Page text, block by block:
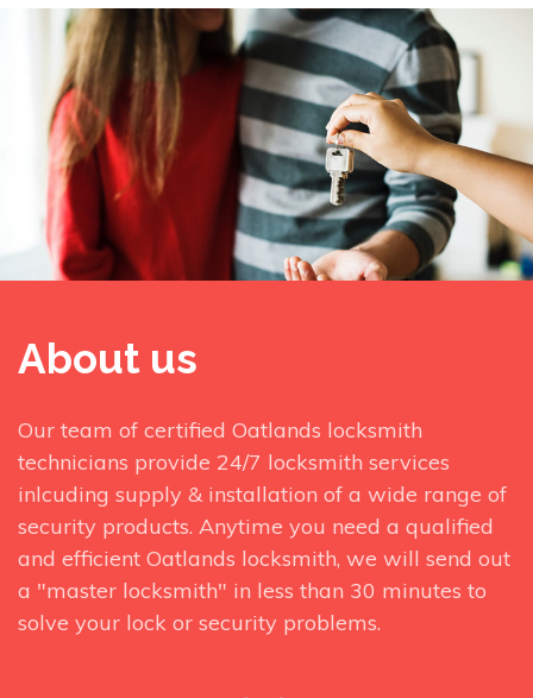
About us
Our team of certified Oatlands locksmith
technicians provide 24/7 locksmith services
inlcuding supply & installation of a wide range of
security products. Anytime you need a qualified
and efficient Oatlands locksmith, we will send out
a "master locksmith" in less than 30 minutes to
solve your lock or security problems.